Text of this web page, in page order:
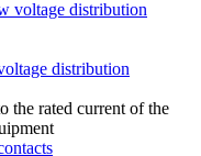
distribution
the rated current of the